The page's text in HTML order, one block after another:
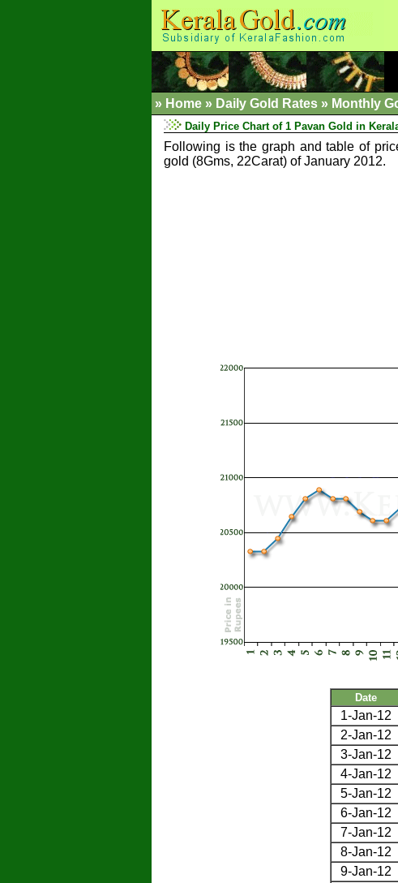
» Home » Daily Gold Rates » Monthly
Daily Price Chart of 1 Pavan Gold in
Following is the graph and table of
gold (8Gms, 22Carat) of January 2012.
Date
1-Jan-12
2-Jan-12
3-Jan-12
4-Jan-12
5-Jan-12
6-Jan-12
7-Jan-12
8-Jan-12
9-Jan-12